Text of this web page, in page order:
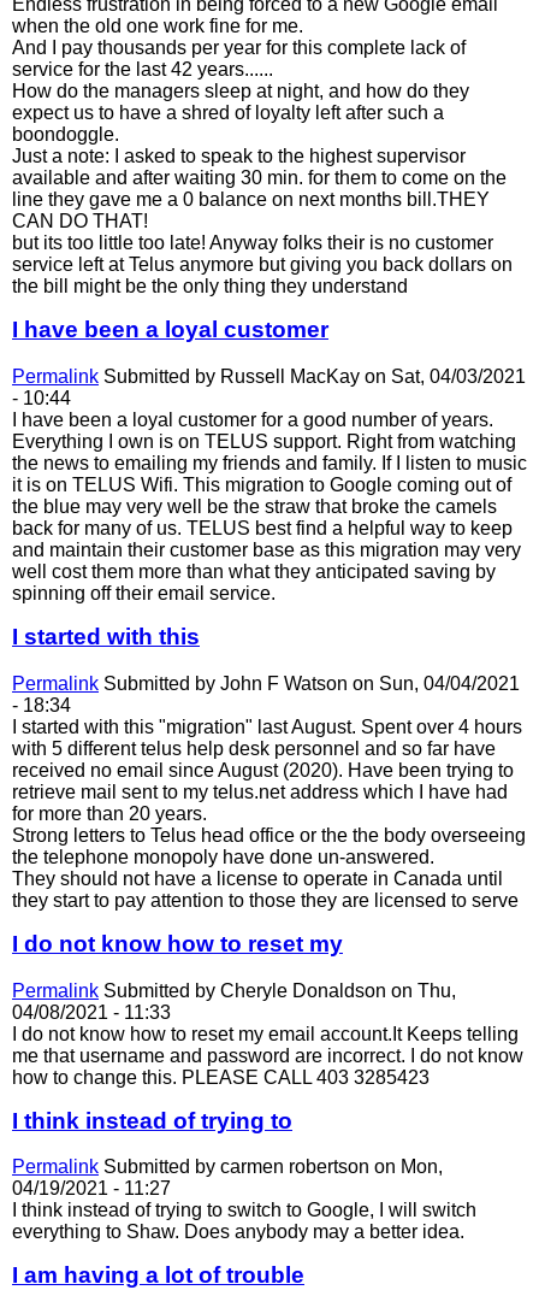
Endless frustration in being forced to a new Google email
when the old one work fine for me.
And I pay thousands per year for this complete lack of
service for the last 42 years......
How do the managers sleep at night, and how do they
expect us to have a shred of loyalty left after such a
boondoggle.
Just a note: I asked to speak to the highest supervisor
available and after waiting 30 min. for them to come on the
line they gave me a 0 balance on next months bill.THEY
CAN DO THAT!
but its too little too late! Anyway folks their is no customer
service left at Telus anymore but giving you back dollars on
the bill might be the only thing they understand
I have been a loyal customer
Permalink Submitted by Russell MacKay on Sat, 04/03/2021
- 10:44
I have been a loyal customer for a good number of years.
Everything I own is on TELUS support. Right from watching
the news to emailing my friends and family. If I listen to music
it is on TELUS Wifi. This migration to Google coming out of
the blue may very well be the straw that broke the camels
back for many of us. TELUS best find a helpful way to keep
and maintain their customer base as this migration may very
well cost them more than what they anticipated saving by
spinning off their email service.
I started with this
Permalink Submitted by John F Watson on Sun, 04/04/2021
- 18:34
I started with this "migration" last August. Spent over 4 hours
with 5 different telus help desk personnel and so far have
received no email since August (2020). Have been trying to
retrieve mail sent to my telus.net address which I have had
for more than 20 years.
Strong letters to Telus head office or the the body overseeing
the telephone monopoly have done un-answered.
They should not have a license to operate in Canada until
they start to pay attention to those they are licensed to serve
I do not know how to reset my
Permalink Submitted by Cheryle Donaldson on Thu,
04/08/2021 - 11:33
I do not know how to reset my email account.It Keeps telling
me that username and password are incorrect. I do not know
how to change this. PLEASE CALL 403 3285423
I think instead of trying to
Permalink Submitted by carmen robertson on Mon,
04/19/2021 - 11:27
I think instead of trying to switch to Google, I will switch
everything to Shaw. Does anybody may a better idea.
I am having a lot of trouble